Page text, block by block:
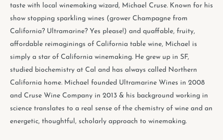
taste with local winemaking wizard, Michael Cruse. Known for his
show stopping sparkling wines (grower Champagne from
California? Ultramarine? Yes please!) and quaffable, fruity,
affordable reimaginings of California table wine, Michael is
simply a star of California winemaking. He grew up in SF,
studied biochemistry at Cal and has always called Northern
California home. Michael founded Ultramarine Wines in 2008
and Cruse Wine Company in 2013 & his background working in
science translates to a real sense of the chemistry of wine and an
energetic, thoughtful, scholarly approach to winemaking.